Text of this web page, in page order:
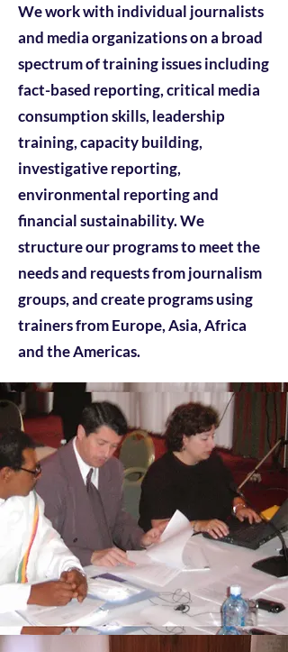
We work with individual journalists
and media organizations on a broad
spectrum of training issues including
fact-based reporting, critical media
consumption skills, leadership
training, capacity building,
investigative reporting,
environmental reporting and
financial sustainability. We
structure our programs to meet the
needs and requests from journalism
groups, and create programs using
trainers from Europe, Asia, Africa
and the Americas.